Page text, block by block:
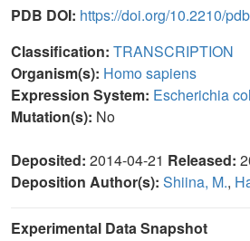
PDB DOI: https://doi.org/10.2210/
Classification: TRANSCRIPTION
Organism(s): Homo sapiens
Expression System: Escherichia
Mutation(s): No
Deposited: 2014-04-21 Released:
Deposition Author(s): Shiina, M.,
Experimental Data Snapshot